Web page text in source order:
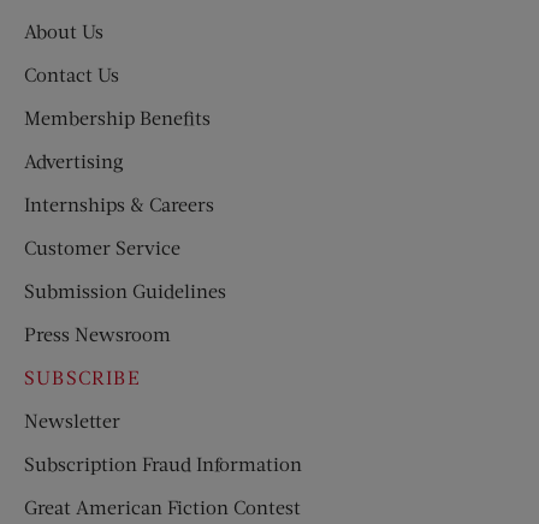
About Us
Contact Us
Membership Benefits
Advertising
Internships & Careers
Customer Service
Submission Guidelines
Press Newsroom
SUBSCRIBE
Newsletter
Subscription Fraud Information
Great American Fiction Contest